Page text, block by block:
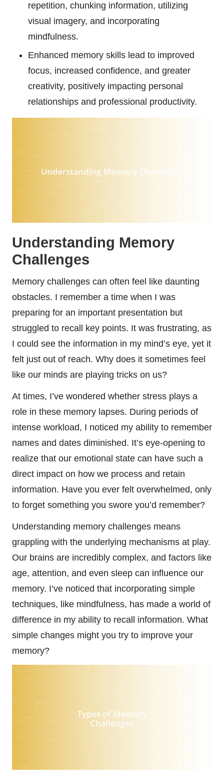
repetition, chunking information, utilizing
visual imagery, and incorporating
mindfulness.
Enhanced memory skills lead to improved
focus, increased confidence, and greater
creativity, positively impacting personal
relationships and professional productivity.
Understanding Memory
Challenges
Memory challenges can often feel like daunting
obstacles. I remember a time when I was
preparing for an important presentation but
struggled to recall key points. It was frustrating, as
I could see the information in my mind’s eye, yet it
felt just out of reach. Why does it sometimes feel
like our minds are playing tricks on us?
At times, I’ve wondered whether stress plays a
role in these memory lapses. During periods of
intense workload, I noticed my ability to remember
names and dates diminished. It’s eye-opening to
realize that our emotional state can have such a
direct impact on how we process and retain
information. Have you ever felt overwhelmed, only
to forget something you swore you’d remember?
Understanding memory challenges means
grappling with the underlying mechanisms at play.
Our brains are incredibly complex, and factors like
age, attention, and even sleep can influence our
memory. I’ve noticed that incorporating simple
techniques, like mindfulness, has made a world of
difference in my ability to recall information. What
simple changes might you try to improve your
memory?